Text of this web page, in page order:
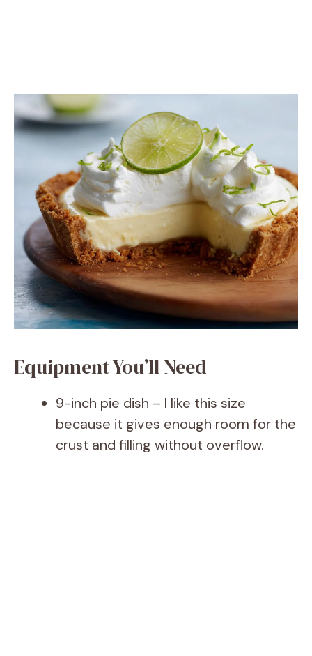
Equipment You’ll Need
9-inch pie dish – I like this size
because it gives enough room for the
crust and filling without overflow.